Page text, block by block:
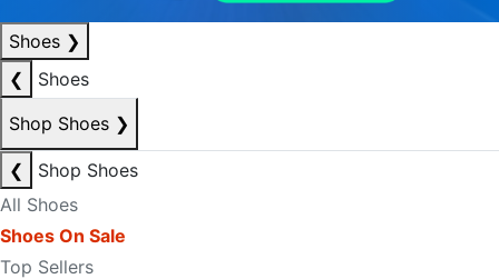
Shoes ❯
❮
Shoes
Shop Shoes ❯
❮
Shop Shoes
All Shoes
Shoes On Sale
Top Sellers